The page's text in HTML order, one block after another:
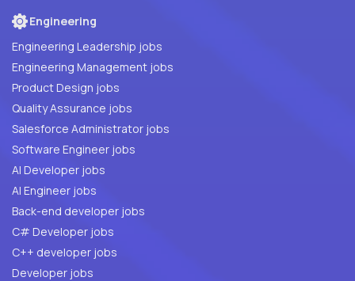
Engineering
Engineering Leadership jobs
Engineering Management jobs
Product Design jobs
Quality Assurance jobs
Salesforce Administrator jobs
Software Engineer jobs
AI Developer jobs
AI Engineer jobs
Back-end developer jobs
C# Developer jobs
C++ developer jobs
Developer jobs